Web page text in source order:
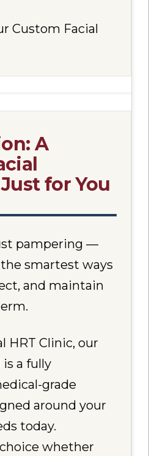
Custom Facial
A
for You
pampering —
smartest ways
and maintain
HRT Clinic, our
is a fully
grade
around your
today.
whether